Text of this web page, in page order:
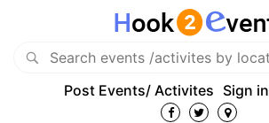
Post Events/ Activites Sign in